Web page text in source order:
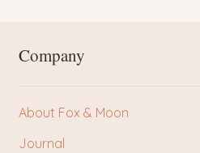
Company
About Fox & Moon
Journal